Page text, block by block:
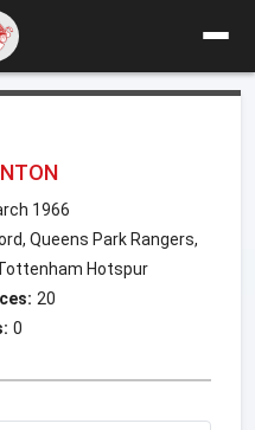
1966
Queens Park Rangers,
Hotspur
20
0